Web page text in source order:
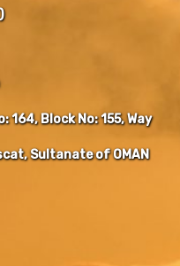
164, Block No: 155, Way
Sultanate of OMAN